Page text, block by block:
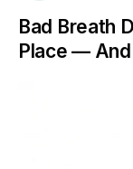
Bad Breath
Place —